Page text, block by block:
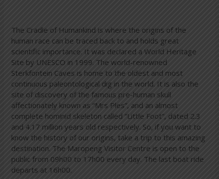
The Cradle of Humankind is where the origins of the
human race can be traced back to and holds great
scientific importance. It was declared a World Heritage
Site by UNESCO in 1999. The world-renowned
Sterkfontein Caves is home to the oldest and most
continuous paleontological dig in the world. It is also the
site of discovery of the famous pre-human skull
affectionately known as “Mrs Ples”, and an almost
complete hominid skeleton called “Little Foot”, dated 2.3
and 4.17 million years old respectively. So, if you want to
know the history of our origins, take a trip to this amazing
destination. The Maropeng Visitor Centre is open to the
public from 09h00 to 17h00 every day. The last boat ride
departs at 16h00.